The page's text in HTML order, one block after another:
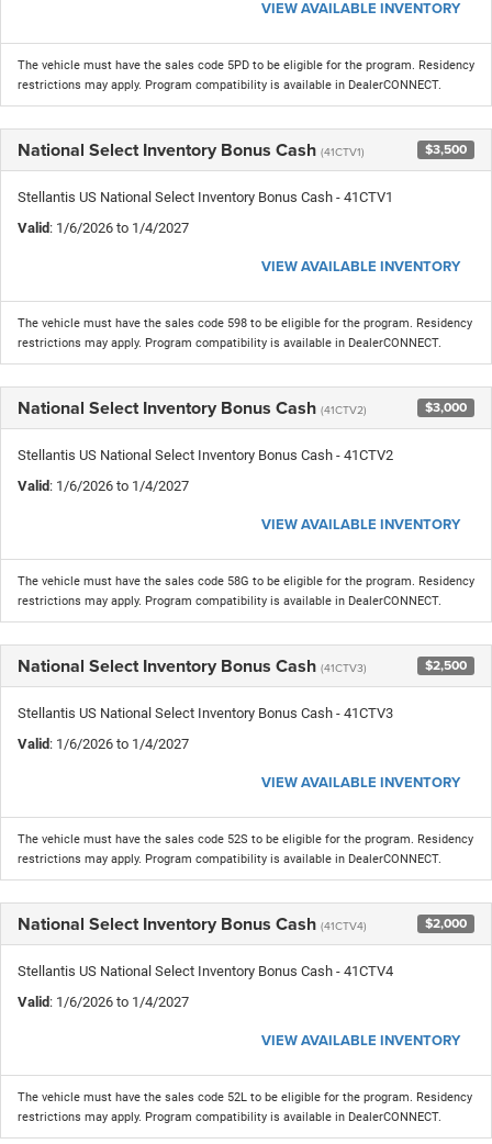
VIEW AVAILABLE INVENTORY
The vehicle must have the sales code 5PD to be eligible for the program. Residency
restrictions may apply. Program compatibility is available in DealerCONNECT.
National Select Inventory Bonus Cash (41CTV1) $3,500
Stellantis US National Select Inventory Bonus Cash - 41CTV1
Valid: 1/6/2026 to 1/4/2027
VIEW AVAILABLE INVENTORY
The vehicle must have the sales code 598 to be eligible for the program. Residency
restrictions may apply. Program compatibility is available in DealerCONNECT.
National Select Inventory Bonus Cash (41CTV2) $3,000
Stellantis US National Select Inventory Bonus Cash - 41CTV2
Valid: 1/6/2026 to 1/4/2027
VIEW AVAILABLE INVENTORY
The vehicle must have the sales code 58G to be eligible for the program. Residency
restrictions may apply. Program compatibility is available in DealerCONNECT.
National Select Inventory Bonus Cash (41CTV3) $2,500
Stellantis US National Select Inventory Bonus Cash - 41CTV3
Valid: 1/6/2026 to 1/4/2027
VIEW AVAILABLE INVENTORY
The vehicle must have the sales code 52S to be eligible for the program. Residency
restrictions may apply. Program compatibility is available in DealerCONNECT.
National Select Inventory Bonus Cash (41CTV4) $2,000
Stellantis US National Select Inventory Bonus Cash - 41CTV4
Valid: 1/6/2026 to 1/4/2027
VIEW AVAILABLE INVENTORY
The vehicle must have the sales code 52L to be eligible for the program. Residency
restrictions may apply. Program compatibility is available in DealerCONNECT.